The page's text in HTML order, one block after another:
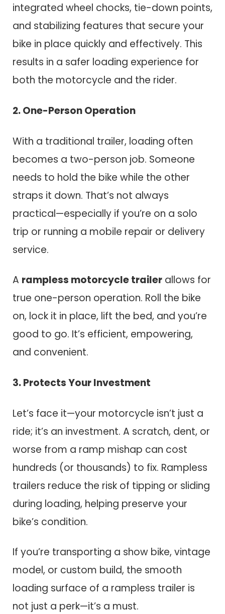
integrated wheel chocks, tie-down points,
and stabilizing features that secure your
bike in place quickly and effectively. This
results in a safer loading experience for
both the motorcycle and the rider.
2. One-Person Operation
With a traditional trailer, loading often
becomes a two-person job. Someone
needs to hold the bike while the other
straps it down. That’s not always
practical—especially if you’re on a solo
trip or running a mobile repair or delivery
service.
A rampless motorcycle trailer allows for
true one-person operation. Roll the bike
on, lock it in place, lift the bed, and you’re
good to go. It’s efficient, empowering,
and convenient.
3. Protects Your Investment
Let’s face it—your motorcycle isn’t just a
ride; it’s an investment. A scratch, dent, or
worse from a ramp mishap can cost
hundreds (or thousands) to fix. Rampless
trailers reduce the risk of tipping or sliding
during loading, helping preserve your
bike’s condition.
If you’re transporting a show bike, vintage
model, or custom build, the smooth
loading surface of a rampless trailer is
not just a perk—it’s a must.